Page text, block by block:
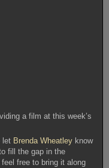
a film at this week’s
let Brenda Wheatley know
fill the gap in the
free to bring it along